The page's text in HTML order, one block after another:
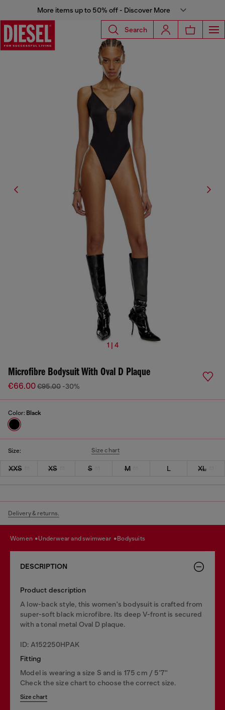
More items up to 50% off - Discover More
Search
1 | 4
Microfibre Bodysuit With Oval D Plaque
€66.00€95.00 -30%
Color: Black
Size: Size chart
XXS XS S M L XL
Delivery & returns.
women underwear and swimwear bodysuits
DESCRIPTION
Product description
A low-back style, this women's bodysuit is crafted from
super-soft black microfibre. Its deep V-front is secured
with a tonal metal Oval D plaque.
ID: A152250HPAK
Fitting
Model is wearing a size S and is 175 cm / 5'7''
Check the size chart to choose the correct size.
Size chart